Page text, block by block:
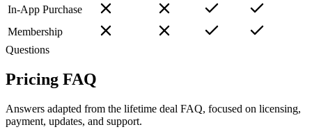
In-App Purchase
Membership
Questions
Pricing FAQ
Answers adapted from the lifetime deal FAQ, focused on licensing,
payment, updates, and support.